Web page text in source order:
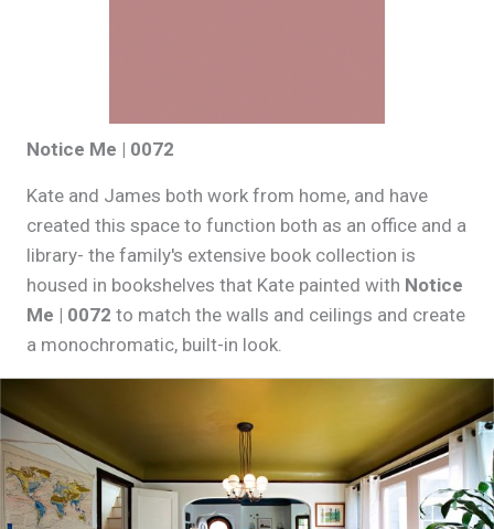
Notice Me | 0072
Kate and James both work from home, and have
created this space to function both as an office and a
library- the family's extensive book collection is
housed in bookshelves that Kate painted with Notice
Me | 0072 to match the walls and ceilings and create
a monochromatic, built-in look.